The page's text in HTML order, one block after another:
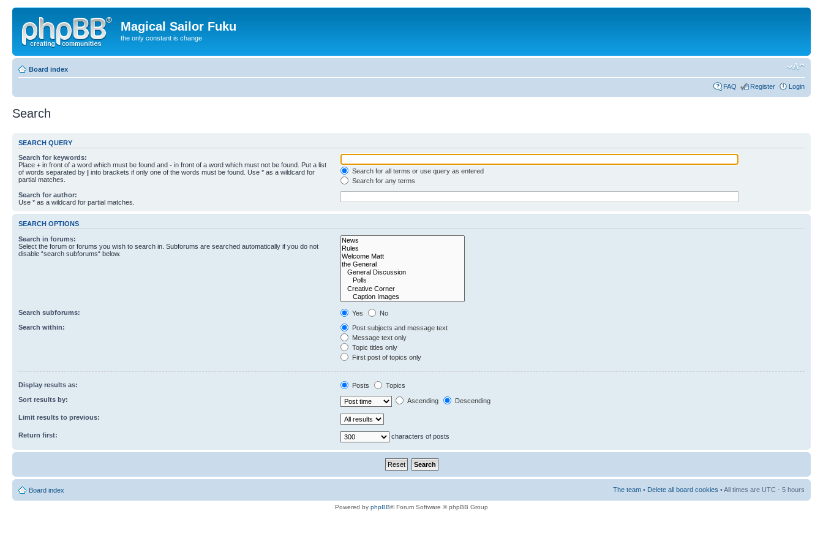
Magical Sailor Fuku
the only constant is change
Board index
FAQ Register Login
Search
SEARCH QUERY
Search for keywords:
Place + in front of a word which must be found and - in front of a word which must not be found. Put a list
of words separated by | into brackets if only one of the words must be found. Use * as a wildcard for
partial matches.
Search for all terms or use query as entered
Search for any terms
Search for author:
Use * as a wildcard for partial matches.
SEARCH OPTIONS
Search in forums:
Select the forum or forums you wish to search in. Subforums are searched automatically if you do not
disable “search subforums“ below.
Search subforums: Yes
No
Search within:
Post subjects and message text
Message text only
Topic titles only
First post of topics only
Display results as: Posts
Topics
Sort results by:
Ascending Descending
Limit results to previous:
Return first: characters of posts
Board index The team • Delete all board cookies • All times are UTC - 5 hours
Powered by phpBB® Forum Software © phpBB Group